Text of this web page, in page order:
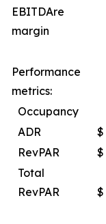
EBITDAre
margin
Performance
metrics:
Occupancy
ADR
$
RevPAR
$
Total
RevPAR
$